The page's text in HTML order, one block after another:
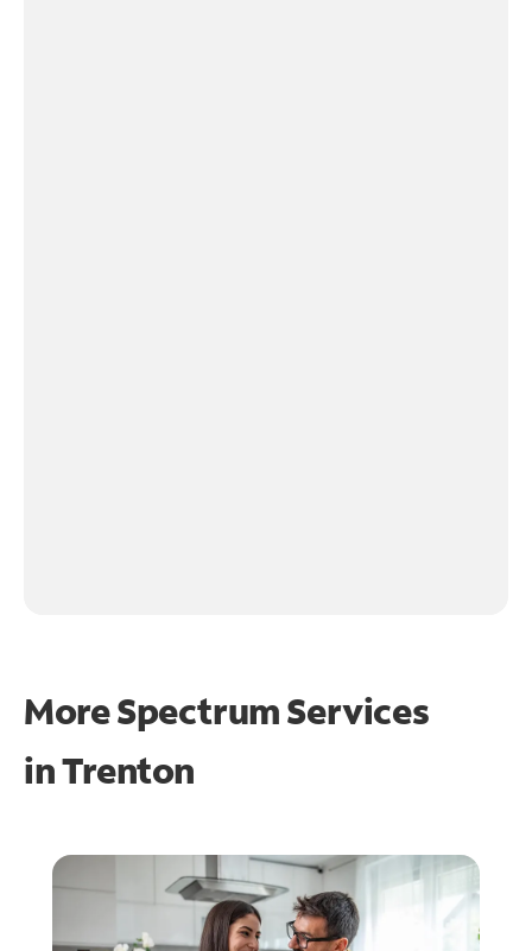
More Spectrum Services
inTrenton